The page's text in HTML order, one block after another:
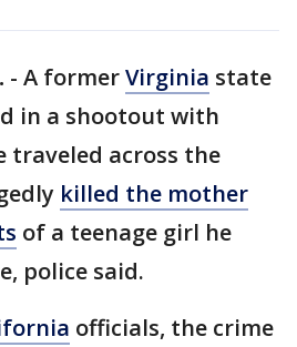
- A formerVirginia state
in a shootout with
traveled across the
killed the mother
of a teenage girl he
police said.
officials, the crime